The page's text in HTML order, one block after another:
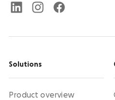
Solutions
Product overview